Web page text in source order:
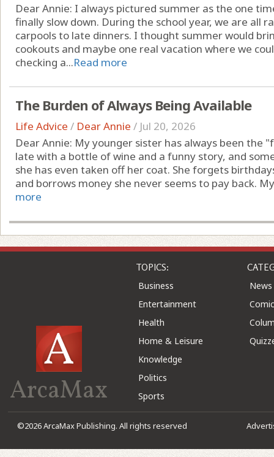
Dear Annie: I always pictured summer as the one
finally slow down. During the school year, we are all
carpools to late dinners. I thought summer would
cookouts and maybe one real vacation where we
checking a...Read more
The Burden of Always Being Available
Life Advice / Dear Annie / Jul 20, 2026
Dear Annie: My younger sister has always been the
late with a bottle of wine and a funny story, and
she has even taken off her coat. She forgets
and borrows money she never seems to pay back.
more
ArcaMax
TOPICS:
Business
Entertainment
Health
Home & Leisure
Knowledge
Politics
Sports
News
©2026 ArcaMax Publishing. All rights reserved